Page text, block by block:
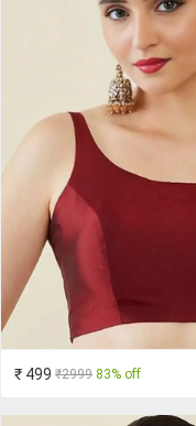
₹ 499 ₹2999 83% off